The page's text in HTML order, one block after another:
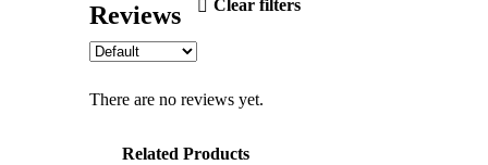
Reviews Clear filters
There are no reviews yet.
Related Products